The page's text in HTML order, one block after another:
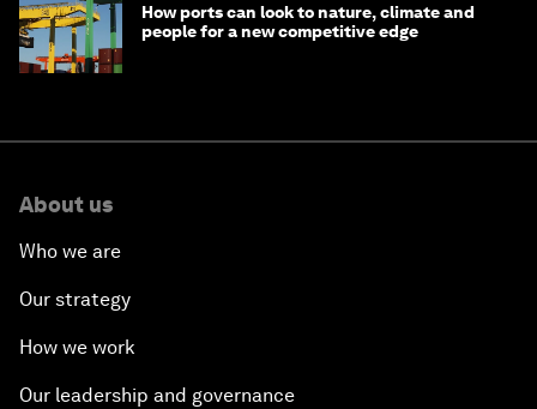
How ports can look to nature, climate and
people for a new competitive edge
About us
Who we are
Our strategy
How we work
Our leadership and governance